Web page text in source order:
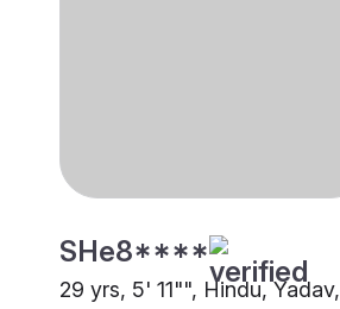
SHe8****
29 yrs, 5' 11"", Hindu, Yadav,